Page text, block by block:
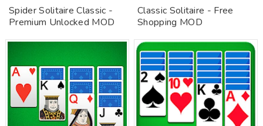
Spider Solitaire Classic -
Premium Unlocked MOD
Classic Solitaire - Free
Shopping MOD